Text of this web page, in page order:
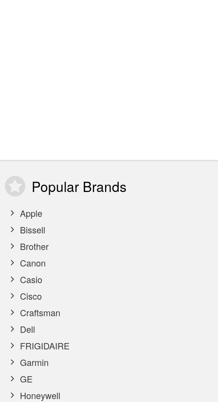
Popular Brands
Apple
Bissell
Brother
Canon
Casio
Cisco
Craftsman
Dell
FRIGIDAIRE
Garmin
GE
Honeywell